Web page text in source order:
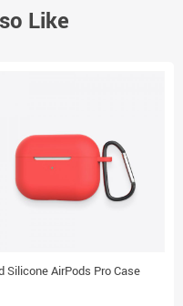
Like
Silicone AirPods Pro Case